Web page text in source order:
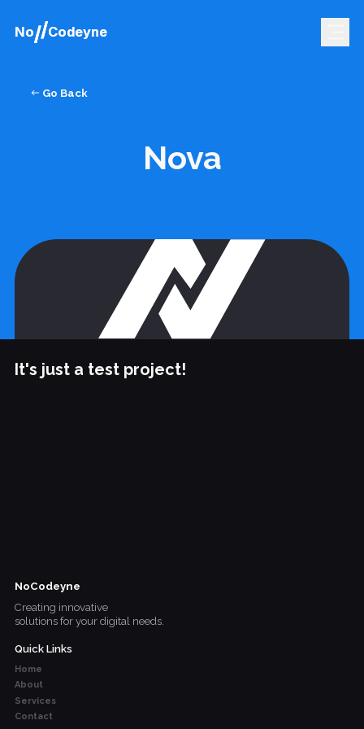
No
No Codeyne
Codeyne
Go Back
Nova
It's just a test project!
NoCodeyne
Creating innovative
solutions for your digital needs.
Quick Links
Home
About
Services
Contact